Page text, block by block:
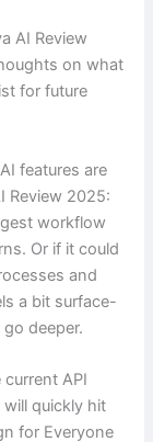
AI Review
on what
for future
features are
Review 2025:
workflow
Or if it could
and
a bit surface-
deeper.
API
quickly hit
for Everyone